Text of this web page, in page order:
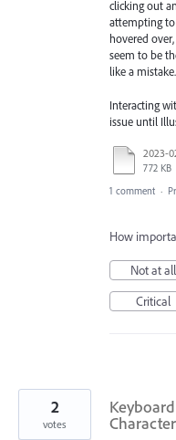
clicking out
attempting
hovered
seem to be
like a mistake.
Interacting
issue until
772 KB
1 comment ·
How
Not at all
Critical
2
votes